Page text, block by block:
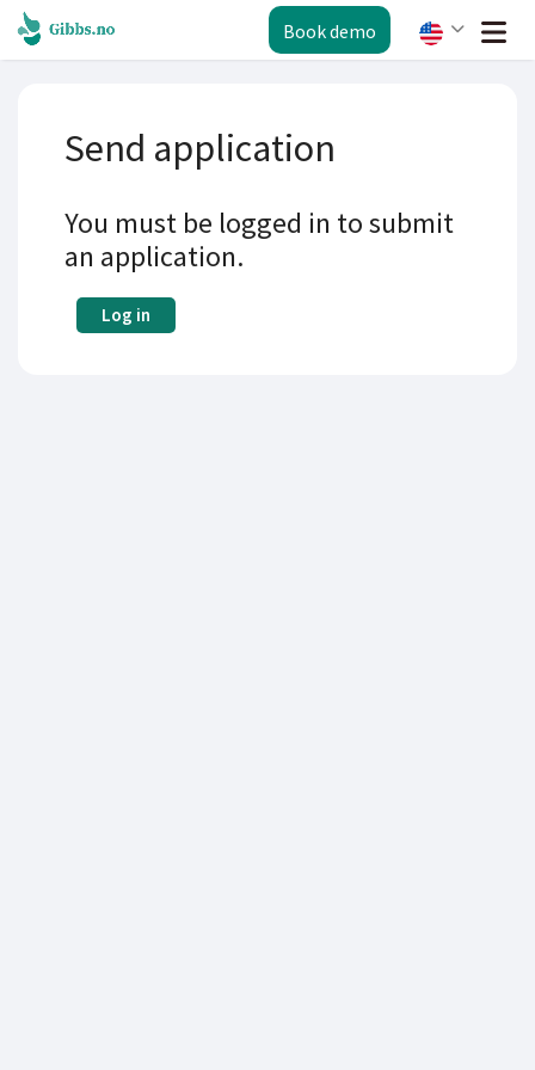
Book demo
Send application
You must be logged in to submit
an application.
Log in